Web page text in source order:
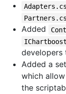
Adapters.cs
Partners.cs
Added
developers
Added a
which
the